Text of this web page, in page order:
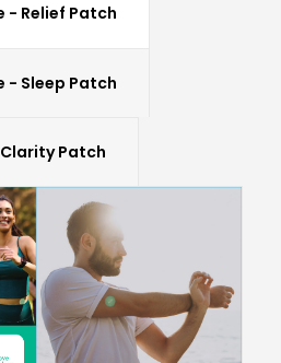
- Relief Patch
- Sleep Patch
Patch